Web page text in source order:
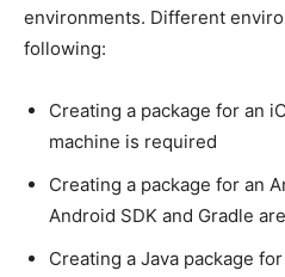
environments. Different
following:
Creating a package for an
machine is required
Creating a package for an
Android SDK and Gradle
Creating a Java package